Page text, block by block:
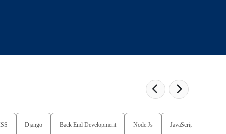
Django Back End Development Node.Js JavaScript